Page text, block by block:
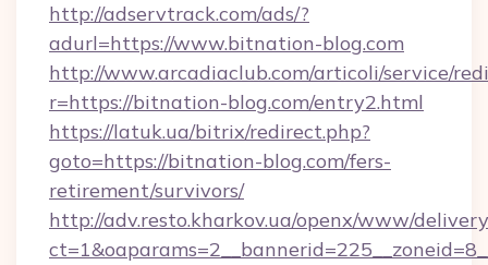
http://adservtrack.com/ads/?
adurl=https://www.bitnation-blog.com
http://www.arcadiaclub.com/articoli/service/
r=https://bitnation-blog.com/entry2.html
https://latuk.ua/bitrix/redirect.php?
goto=https://bitnation-blog.com/fers-
retirement/survivors/
http://adv.resto.kharkov.ua/openx/www/